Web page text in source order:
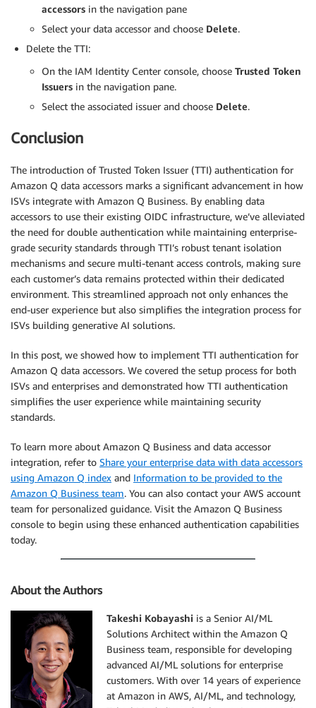
accessors in the navigation pane
Select your data accessor and choose Delete.
Delete the TTI:
On the IAM Identity Center console, choose Trusted Token
Issuers in the navigation pane.
Select the associated issuer and choose Delete.
Conclusion
The introduction of Trusted Token Issuer (TTI) authentication for
Amazon Q data accessors marks a significant advancement in how
ISVs integrate with Amazon Q Business. By enabling data
accessors to use their existing OIDC infrastructure, we’ve alleviated
the need for double authentication while maintaining enterprise-
grade security standards through TTI’s robust tenant isolation
mechanisms and secure multi-tenant access controls, making sure
each customer’s data remains protected within their dedicated
environment. This streamlined approach not only enhances the
end-user experience but also simplifies the integration process for
ISVs building generative AI solutions.
In this post, we showed how to implement TTI authentication for
Amazon Q data accessors. We covered the setup process for both
ISVs and enterprises and demonstrated how TTI authentication
simplifies the user experience while maintaining security
standards.
To learn more about Amazon Q Business and data accessor
integration, refer to Share your enterprise data with data accessors
using Amazon Q index and Information to be provided to the
Amazon Q Business team. You can also contact your AWS account
team for personalized guidance. Visit the Amazon Q Business
console to begin using these enhanced authentication capabilities
today.
About the Authors
Takeshi Kobayashi is a Senior AI/ML
Solutions Architect within the Amazon Q
Business team, responsible for developing
advanced AI/ML solutions for enterprise
customers. With over 14 years of experience
at Amazon in AWS, AI/ML, and technology,